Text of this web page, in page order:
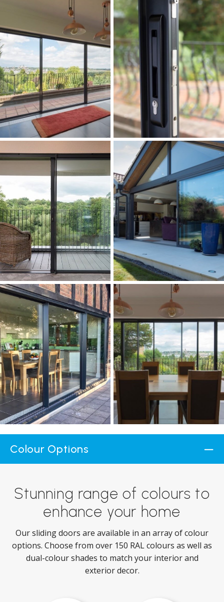
Colour Options
Stunning range of colours to
enhance your home
Our sliding doors are available in an array of colour
options. Choose from over 150 RAL colours as well as
dual-colour shades to match your interior and
exterior decor.